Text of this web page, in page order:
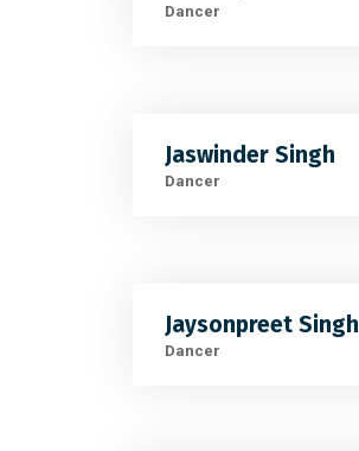
Dancer
Jaswinder Singh
Dancer
Jaysonpreet Singh
Dancer